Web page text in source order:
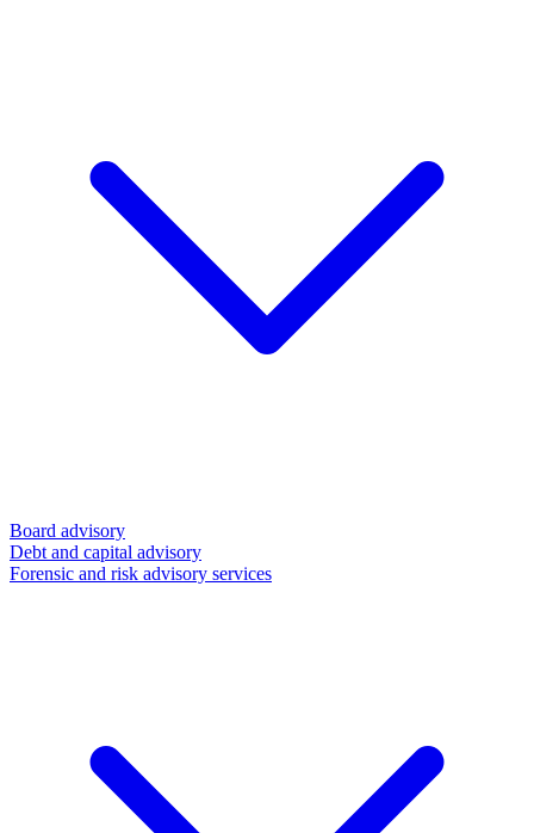
Board advisory
Debt and capital advisory
Forensic and risk advisory services